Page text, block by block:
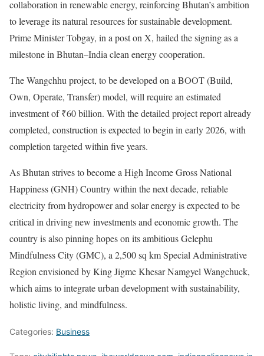
collaboration in renewable energy, reinforcing Bhutan’s ambition
to leverage its natural resources for sustainable development.
Prime Minister Tobgay, in a post on X, hailed the signing as a
milestone in Bhutan–India clean energy cooperation.
The Wangchhu project, to be developed on a BOOT (Build,
Own, Operate, Transfer) model, will require an estimated
investment of ₹60 billion. With the detailed project report already
completed, construction is expected to begin in early 2026, with
completion targeted within five years.
As Bhutan strives to become a High Income Gross National
Happiness (GNH) Country within the next decade, reliable
electricity from hydropower and solar energy is expected to be
critical in driving new investments and economic growth. The
country is also pinning hopes on its ambitious Gelephu
Mindfulness City (GMC), a 2,500 sq km Special Administrative
Region envisioned by King Jigme Khesar Namgyel Wangchuck,
which aims to integrate urban development with sustainability,
holistic living, and mindfulness.
Categories: Business